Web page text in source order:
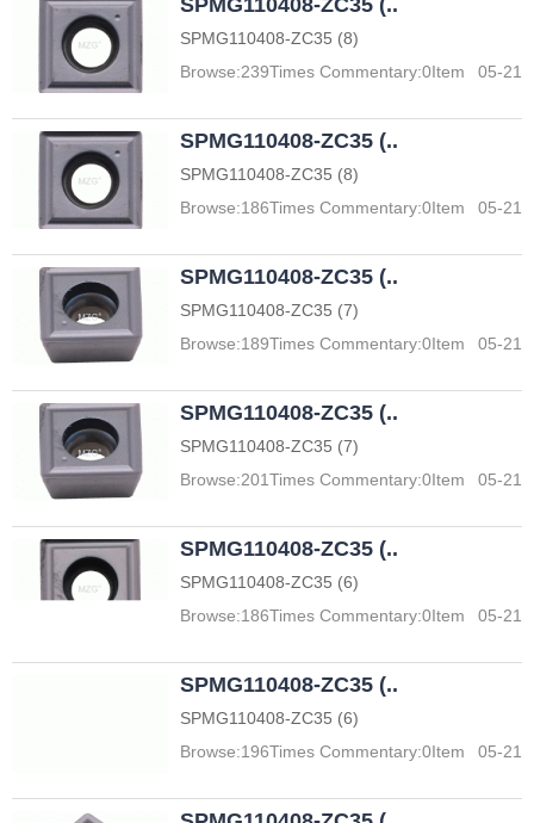
SPMG110408-ZC35 (..
SPMG110408-ZC35 (8)
Browse:239Times Commentary:0Item 05-21
SPMG110408-ZC35 (..
SPMG110408-ZC35 (8)
Browse:186Times Commentary:0Item 05-21
SPMG110408-ZC35 (..
SPMG110408-ZC35 (7)
Browse:189Times Commentary:0Item 05-21
SPMG110408-ZC35 (..
SPMG110408-ZC35 (7)
Browse:201Times Commentary:0Item 05-21
SPMG110408-ZC35 (..
SPMG110408-ZC35 (6)
Browse:186Times Commentary:0Item 05-21
SPMG110408-ZC35 (..
SPMG110408-ZC35 (6)
Browse:196Times Commentary:0Item 05-21